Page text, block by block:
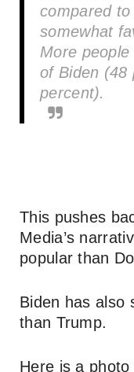
compared
somewhat
More
of Biden (48
percent).
This pushes
Media’s
popular than
Biden has also
than Trump.
Here is a photo